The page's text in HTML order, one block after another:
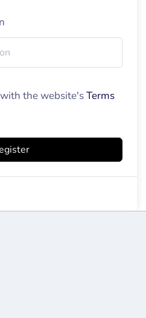
the website'sTerms